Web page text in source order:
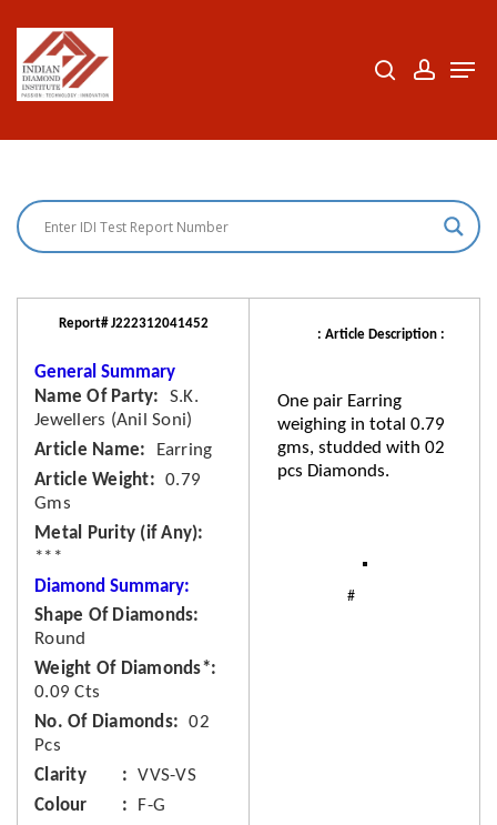
main
Report# J222312041452
General Summary
Name Of Party
S.K.
Jewellers (Anil Soni)
Article Name
Earring
Article Weight
0.79
Gms
Metal Purity (if Any)
***
Diamond Summary:
Shape Of Diamonds
Round
Weight Of Diamonds*
0.09 Cts
No. Of Diamonds
02
Pcs
Clarity
VVS-VS
Colour
F-G
: Article Description :
One pair Earring
weighing in total 0.79
gms, studded with 02
pcs Diamonds.
Close